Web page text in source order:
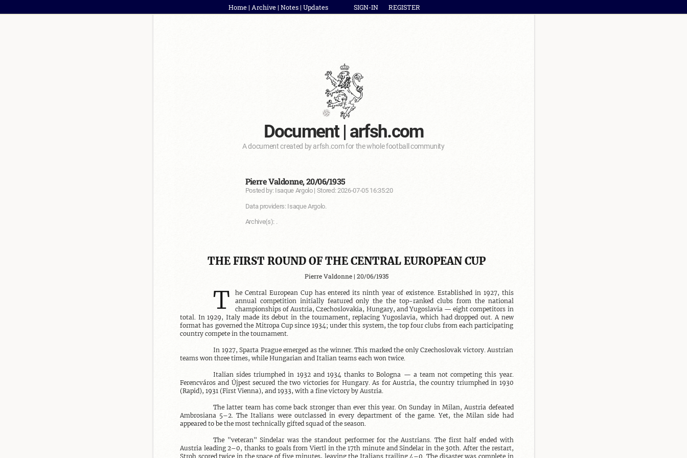
Home | Archive | Notes | Updates SIGN-IN REGISTER
Document | arfsh.com
A document created by arfsh.com for the whole football community
Pierre Valdonne, 20/06/1935
Posted by: Isaque Argolo | Stored: 2026-07-05 16:35:20
Data providers: Isaque Argolo.
Archive(s): .
THE FIRST ROUND OF THE CENTRAL EUROPEAN CUP
Pierre Valdonne | 20/06/1935
T
he Central European Cup has entered its ninth year of existence. Established in 1927, this
annual competition initially featured only the the top-ranked clubs from the national
championships of Austria, Czechoslovakia, Hungary, and Yugoslavia — eight competitors in
total. In 1929, Italy made its debut in the tournament, replacing Yugoslavia, which had dropped out. A new
format has governed the Mitropa Cup since 1934; under this system, the top four clubs from each participating
country compete in the tournament.
In 1927, Sparta Prague emerged as the winner. This marked the only Czechoslovak victory. Austrian
teams won three times, while Hungarian and Italian teams each won twice.
Italian sides triumphed in 1932 and 1934 thanks to Bologna — a team not competing this year.
Ferencváros and Újpest secured the two victories for Hungary. As for Austria, the country triumphed in 1930
(Rapid), 1931 (First Vienna), and 1933, with a fine victory by Austria.
The latter team has come back stronger than ever this year. On Sunday in Milan, Austria defeated
Ambrosiana 5–2. The Italians were outclassed in every department of the game. Yet, the Milan side had
appeared to be the most technically gifted squad of the season.
The "veteran" Sindelar was the standout performer for the Austrians. The first half ended with
Austria leading 2–0, thanks to goals from Viertl in the 17th minute and Sindelar in the 30th. After the restart,
Stroh scored twice in the space of five minutes, leaving the Italians trailing 4–0. The disaster was complete in